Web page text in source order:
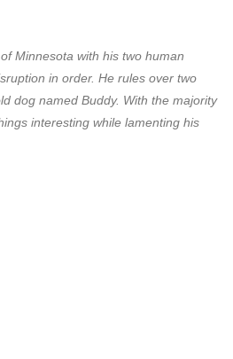
Minnesota with his two human
in order. He rules over two
dog named Buddy. With the majority
interesting while lamenting his